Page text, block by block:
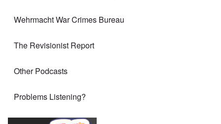
Wehrmacht War Crimes Bureau
The Revisionist Report
Other Podcasts
Problems Listening?